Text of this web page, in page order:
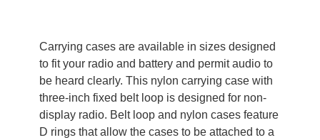
Carrying cases are available in sizes designed
to fit your radio and battery and permit audio to
be heard clearly. This nylon carrying case with
three-inch fixed belt loop is designed for non-
display radio. Belt loop and nylon cases feature
D rings that allow the cases to be attached to a